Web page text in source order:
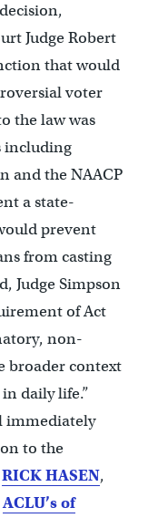
Judge Robert
that would
voter
the law was
including
and the NAACP
a state-
prevent
from casting
Judge Simpson
of Act
non-
broader context
daily life.”
immediately
to the
RICK HASEN,
ACLU’s of